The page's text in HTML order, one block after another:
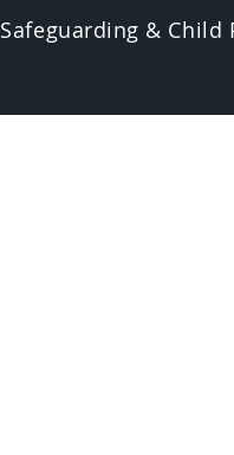
Safeguarding & Child